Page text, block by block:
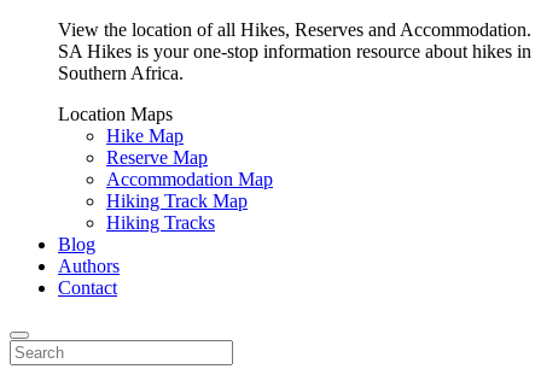
View the location of all Hikes, Reserves and Accommodation.
SA Hikes is your one-stop information resource about hikes in
Southern Africa.
Location Maps
Hike Map
Reserve Map
Accommodation Map
Hiking Track Map
Hiking Tracks
Blog
Authors
Contact